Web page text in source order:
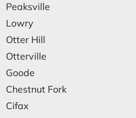
Peaksville
Lowry
Otter Hill
Otterville
Goode
Chestnut Fork
Cifax